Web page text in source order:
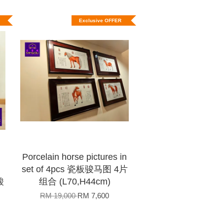
Exclusive OFFER
Porcelain horse pictures in
set of 4pcs 瓷板骏马图 4片
组合 (L70,H44cm)
RM 19,000RM 7,600